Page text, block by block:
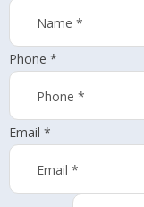
Phone *
Email *